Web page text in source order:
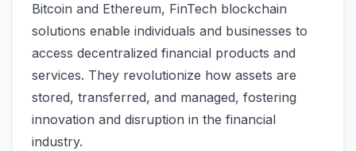
Bitcoin and Ethereum, FinTech blockchain
solutions enable individuals and businesses to
access decentralized financial products and
services. They revolutionize how assets are
stored, transferred, and managed, fostering
innovation and disruption in the financial
industry.